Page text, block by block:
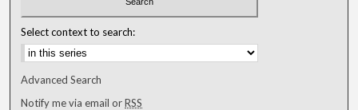
Select context to search:
Advanced Search
Notify me via email orRSS